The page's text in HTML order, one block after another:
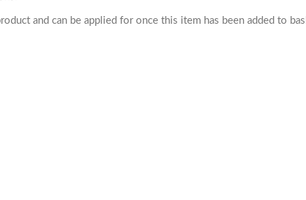
and can be applied for once this item has been added to